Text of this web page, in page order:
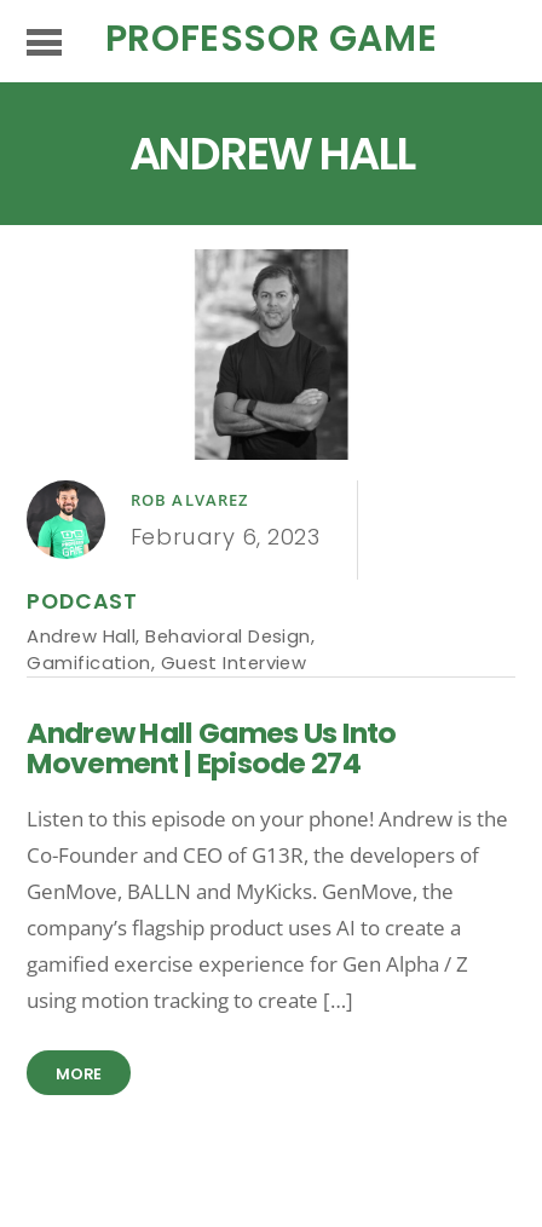
PROFESSOR GAME
ANDREW HALL
ROB ALVAREZ
February 6, 2023
PODCAST
Andrew Hall,Behavioral Design,
Gamification, Guest Interview
Andrew Hall Games Us Into
Movement | Episode 274
Listen to this episode on your phone! Andrew is the
Co-Founder and CEO of G13R, the developers of
GenMove, BALLN and MyKicks. GenMove, the
company’s flagship product uses AI to create a
gamified exercise experience for Gen Alpha / Z
using motion tracking to create […]
MORE